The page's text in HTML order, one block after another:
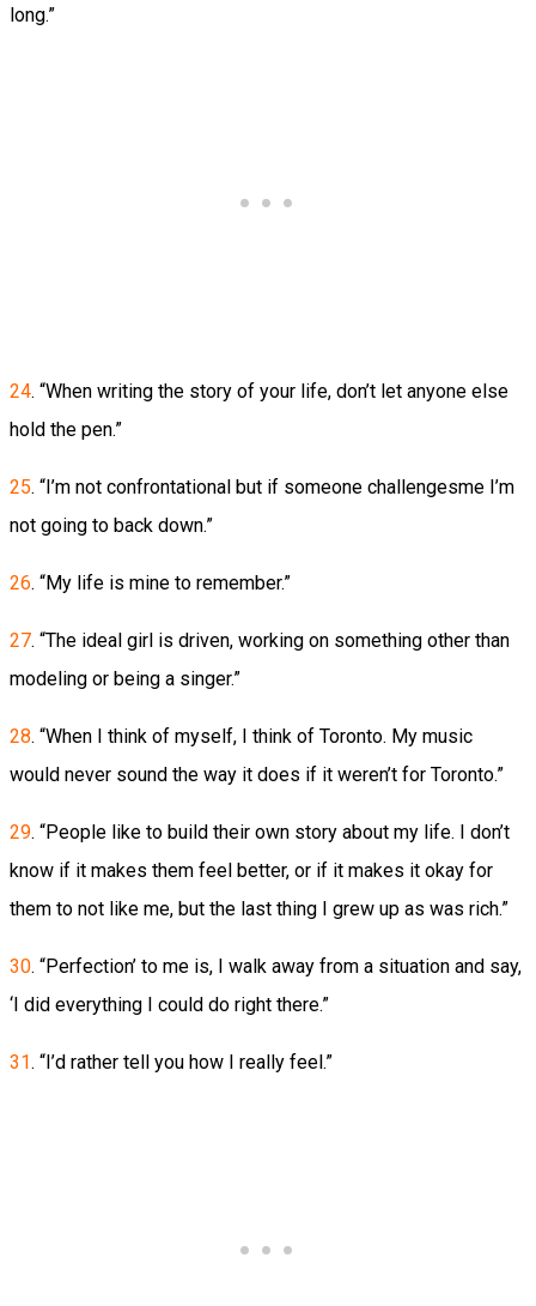
long.”
24. “When writing the story of your life, don’t let anyone else
hold the pen.”
25. “I’m not confrontational but if someone challengesme I’m
not going to back down.”
26. “My life is mine to remember.”
27. “The ideal girl is driven, working on something other than
modeling or being a singer.”
28. “When I think of myself, I think of Toronto. My music
would never sound the way it does if it weren’t for Toronto.”
29. “People like to build their own story about my life. I don’t
know if it makes them feel better, or if it makes it okay for
them to not like me, but the last thing I grew up as was rich.”
30. “Perfection’ to me is, I walk away from a situation and say,
‘I did everything I could do right there.”
31. “I’d rather tell you how I really feel.”